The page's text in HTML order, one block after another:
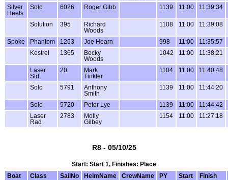
Silver
Heels
Solo 6026 Roger Gibb 1139 11:00 11:39:34
Solution 395
Richard
Woods
1108 11:00 11:39:08
Spoke Phantom 1263 Joe Hearn 998 11:00
11:35:57
Kestrel
1365
Becky
Woods
1042 11:00 11:38:21
Laser
Std
20
Mark
Tinkler
1104 11:00 11:40:48
Solo 5791
Anthony
Smith
1139 11:00 11:44:20
Solo 5720 Peter Lye 1139 11:00
11:44:42
Laser
Rad
2783
Molly
Gilbey
1154 11:00 11:27:18
R8 - 05/10/25
Start: Start 1, Finishes: Place
Boat
Class SailNo HelmName CrewName PY Start
Finish